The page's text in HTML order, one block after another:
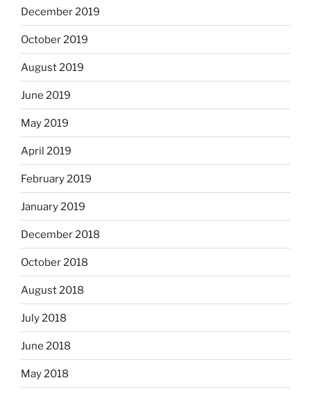
December 2019
October 2019
August 2019
June 2019
May 2019
April 2019
February 2019
January 2019
December 2018
October 2018
August 2018
July 2018
June 2018
May 2018